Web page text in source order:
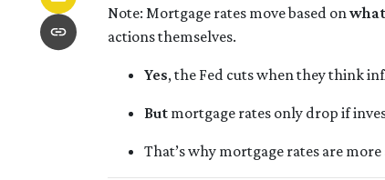
Note: Mortgage rates move based on
actions themselves.
Yes, the Fed cuts when they think
But mortgage rates only drop if
That’s why mortgage rates are